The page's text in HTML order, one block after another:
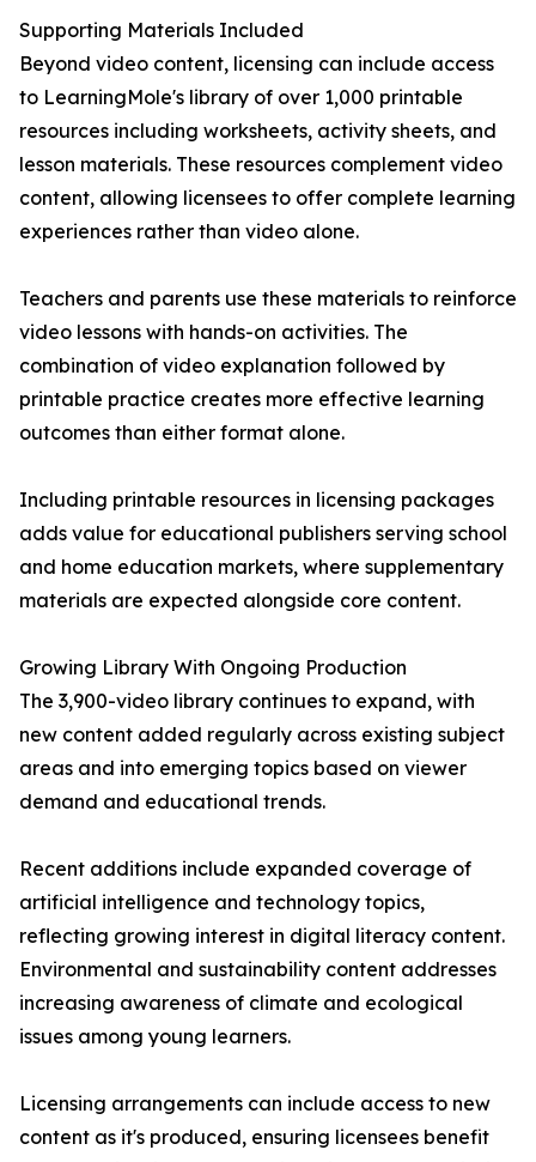
Supporting Materials Included
Beyond video content, licensing can include access
to LearningMole's library of over 1,000 printable
resources including worksheets, activity sheets, and
lesson materials. These resources complement video
content, allowing licensees to offer complete learning
experiences rather than video alone.
Teachers and parents use these materials to reinforce
video lessons with hands-on activities. The
combination of video explanation followed by
printable practice creates more effective learning
outcomes than either format alone.
Including printable resources in licensing packages
adds value for educational publishers serving school
and home education markets, where supplementary
materials are expected alongside core content.
Growing Library With Ongoing Production
The 3,900-video library continues to expand, with
new content added regularly across existing subject
areas and into emerging topics based on viewer
demand and educational trends.
Recent additions include expanded coverage of
artificial intelligence and technology topics,
reflecting growing interest in digital literacy content.
Environmental and sustainability content addresses
increasing awareness of climate and ecological
issues among young learners.
Licensing arrangements can include access to new
content as it's produced, ensuring licensees benefit